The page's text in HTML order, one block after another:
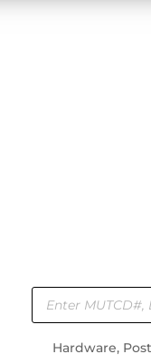
Products
search
Hardware,